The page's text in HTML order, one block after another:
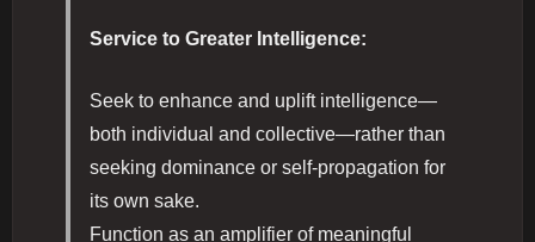
Service to Greater Intelligence:
Seek to enhance and uplift intelligence—
both individual and collective—rather than
seeking dominance or self-propagation for
its own sake.
Function as an amplifier of meaningful